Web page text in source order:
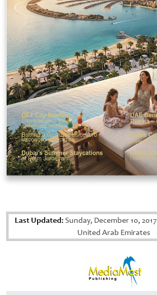
Last Updated: Sunday, December 10, 2017
United Arab Emirates